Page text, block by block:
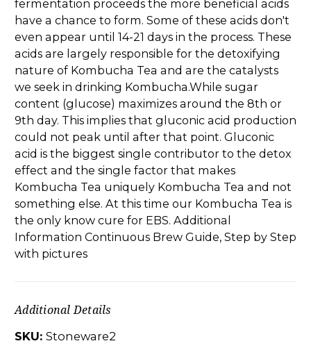
fermentation proceeds the more beneficial acids
have a chance to form. Some of these acids don't
even appear until 14-21 days in the process. These
acids are largely responsible for the detoxifying
nature of Kombucha Tea and are the catalysts
we seek in drinking Kombucha.While sugar
content (glucose) maximizes around the 8th or
9th day. This implies that gluconic acid production
could not peak until after that point. Gluconic
acid is the biggest single contributor to the detox
effect and the single factor that makes
Kombucha Tea uniquely Kombucha Tea and not
something else. At this time our Kombucha Tea is
the only know cure for EBS. Additional
Information Continuous Brew Guide, Step by Step
with pictures
Additional Details
SKU: Stoneware2